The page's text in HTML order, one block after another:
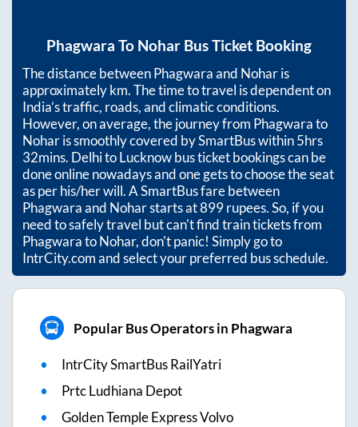
Phagwara To Nohar Bus Ticket Booking
The distance betweenPhagwaraand Noharis
approximatelykm. The time to travel is dependent on
India’s traffic, roads, and climatic conditions.
However, on average, the journey from Phagwarato
Noharis smoothly covered by SmartBus within5hrs
32mins. Delhi to Lucknow bus ticket bookings can be
done online nowadays and one gets to choose the seat
as per his/her will. A SmartBus fare between
Phagwaraand Noharstarts at899rupees. So, if you
need to safely travel but can't find train tickets from
PhagwaratoNohar, don't panic! Simply go to
IntrCity.com and select your preferred bus schedule.
Popular Bus Operators in Phagwara
IntrCity SmartBus RailYatri
Prtc Ludhiana Depot
Golden Temple Express Volvo